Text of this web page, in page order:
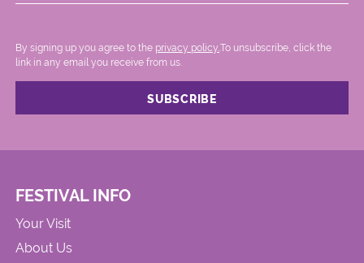
By signing up you agree to the privacy policy. .To unsubscribe, click the
link in any email you receive from us.
FESTIVAL INFO
Your Visit
About Us